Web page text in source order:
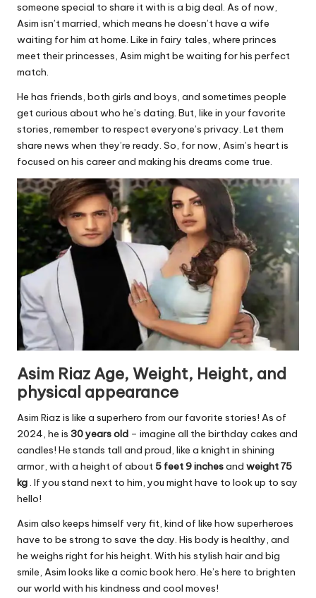
someone special to share it with is a big deal. As of now,
Asim isn’t married, which means he doesn’t have a wife
waiting for him at home. Like in fairy tales, where princes
meet their princesses, Asim might be waiting for his perfect
match.
He has friends, both girls and boys, and sometimes people
get curious about who he’s dating. But, like in your favorite
stories, remember to respect everyone’s privacy. Let them
share news when they’re ready. So, for now, Asim’s heart is
focused on his career and making his dreams come true.
Asim Riaz Age, Weight, Height, and
physical appearance
Asim Riaz is like a superhero from our favorite stories! As of
2024, he is 30 years old – imagine all the birthday cakes and
candles! He stands tall and proud, like a knight in shining
armor, with a height of about 5 feet 9 inchesand weight 75
kg. If you stand next to him, you might have to look up to say
hello!
Asim also keeps himself very fit, kind of like how superheroes
have to be strong to save the day. His body is healthy, and
he weighs right for his height. With his stylish hair and big
smile, Asim looks like a comic book hero. He’s here to brighten
our world with his kindness and cool moves!